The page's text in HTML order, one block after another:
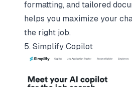
formatting, and tailored
helps you maximize your
the right job.
5. Simplify Copilot